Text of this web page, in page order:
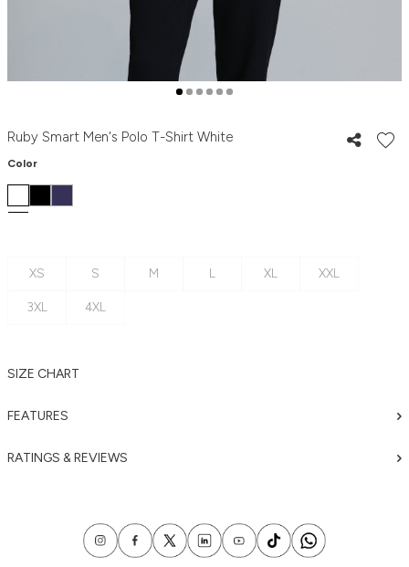
Ruby Smart Men's Polo T-Shirt White
Color
XS S M L XL XXL
3XL 4XL
SIZE CHART
FEATURES
RATINGS & REVIEWS